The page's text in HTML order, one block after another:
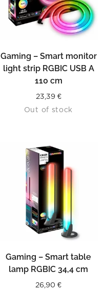
Gaming – Smart monitor
light strip RGBIC USB A
110 cm
23,39 €
Out of stock
Gaming – Smart table
lamp RGBIC 34,4 cm
26,90 €